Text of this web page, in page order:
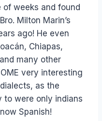
weeks and found
Milton Marin’s
ago! He even
Chiapas,
many other
very interesting
as the
to were only indians
Spanish!